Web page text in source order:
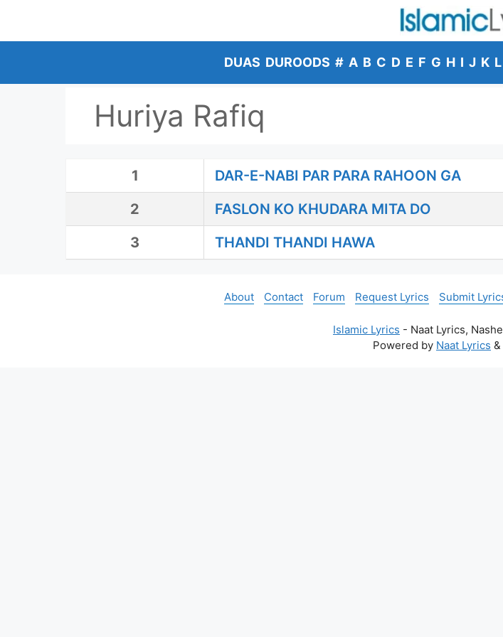
content
DUAS DUROODS # A B C D E F G H I J K L
Huriya Rafiq
1
DAR-E-NABI PAR PARA RAHOON GA
2
FASLON KO KHUDARA MITA DO
3
THANDI THANDI HAWA
About Contact Forum Request Lyrics Submit
Islamic Lyrics - Naat Lyrics,
Powered by Naat Lyrics &